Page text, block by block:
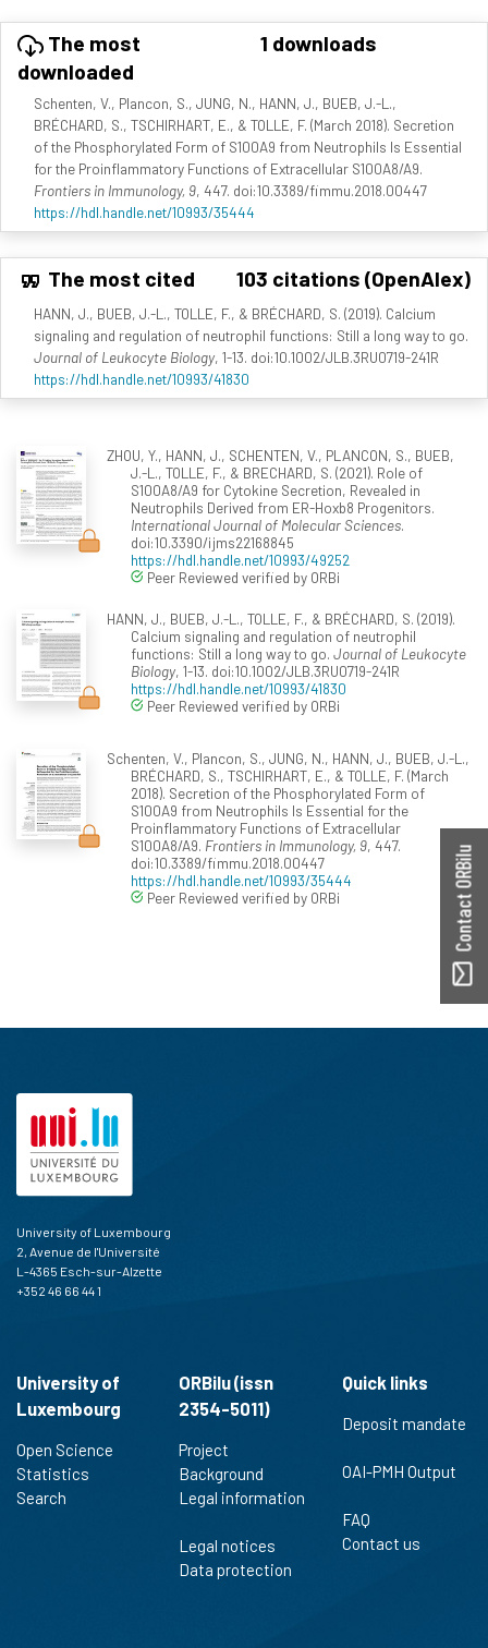
The most
downloaded
1 downloads
Schenten, V., Plancon, S., JUNG, N., HANN, J., BUEB, J.-L.,
BRÉCHARD, S., TSCHIRHART, E., & TOLLE, F. (March 2018). Secretion
of the Phosphorylated Form of S100A9 from Neutrophils Is Essential
for the Proinflammatory Functions of Extracellular S100A8/A9.
Frontiers in Immunology, 9, 447. doi:10.3389/fimmu.2018.00447
https://hdl.handle.net/10993/35444
The most cited 103 citations (OpenAlex)
HANN, J., BUEB, J.-L., TOLLE, F., & BRÉCHARD, S. (2019). Calcium
signaling and regulation of neutrophil functions: Still a long way to go.
Journal of Leukocyte Biology, 1-13. doi:10.1002/JLB.3RU0719-241R
https://hdl.handle.net/10993/41830
ZHOU, Y., HANN, J., SCHENTEN, V., PLANCON, S., BUEB,
J.-L., TOLLE, F., & BRECHARD, S. (2021). Role of
S100A8/A9 for Cytokine Secretion, Revealed in
Neutrophils Derived from ER-Hoxb8 Progenitors.
International Journal of Molecular Sciences.
doi:10.3390/ijms22168845
https://hdl.handle.net/10993/49252
Peer Reviewed verified by ORBi
HANN, J., BUEB, J.-L., TOLLE, F., & BRÉCHARD, S. (2019).
Calcium signaling and regulation of neutrophil
functions: Still a long way to go. Journal of Leukocyte
Biology, 1-13. doi:10.1002/JLB.3RU0719-241R
https://hdl.handle.net/10993/41830
Peer Reviewed verified by ORBi
Schenten, V., Plancon, S., JUNG, N., HANN, J., BUEB, J.-L.,
BRÉCHARD, S., TSCHIRHART, E., & TOLLE, F. (March
2018). Secretion of the Phosphorylated Form of
S100A9 from Neutrophils Is Essential for the
Proinflammatory Functions of Extracellular
S100A8/A9. Frontiers in Immunology, 9, 447.
doi:10.3389/fimmu.2018.00447
https://hdl.handle.net/10993/35444
Peer Reviewed verified by ORBi
Contact ORBilu
University of Luxembourg
2, Avenue de l'Université
L-4365 Esch-sur-Alzette
+352 46 66 44 1
University of
Luxembourg
Open Science
Statistics
Search
ORBilu (issn
2354-5011)
Project
Background
Legal information
Legal notices
Data protection
Quick links
Deposit mandate
OAI-PMH Output
FAQ
Contact us